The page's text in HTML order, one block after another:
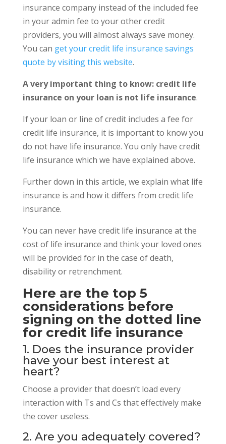
insurance company instead of the included fee
in your admin fee to your other credit
providers, you will almost always save money.
You can get your credit life insurance savings
quote by visiting this website.
A very important thing to know: credit life
insurance on your loan is not life insurance.
If your loan or line of credit includes a fee for
credit life insurance, it is important to know you
do not have life insurance. You only have credit
life insurance which we have explained above.
Further down in this article, we explain what life
insurance is and how it differs from credit life
insurance.
You can never have credit life insurance at the
cost of life insurance and think your loved ones
will be provided for in the case of death,
disability or retrenchment.
Here are the top 5
considerations before
signing on the dotted line
for credit life insurance
1. Does the insurance provider
have your best interest at
heart?
Choose a provider that doesn’t load every
interaction with Ts and Cs that effectively make
the cover useless.
2. Are you adequately covered?